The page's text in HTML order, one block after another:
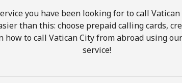
Hello!
you have been looking for to call
than this: choose prepaid calling cards,
how to call Vatican City from abroad using
service!